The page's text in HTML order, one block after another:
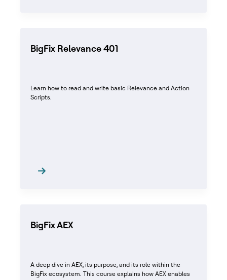
BigFix Relevance 401
Learn how to read and write basic Relevance and Action
Scripts.
BigFix AEX
A deep dive in AEX, its purpose, and its role within the
BigFix ecosystem. This course explains how AEX enables